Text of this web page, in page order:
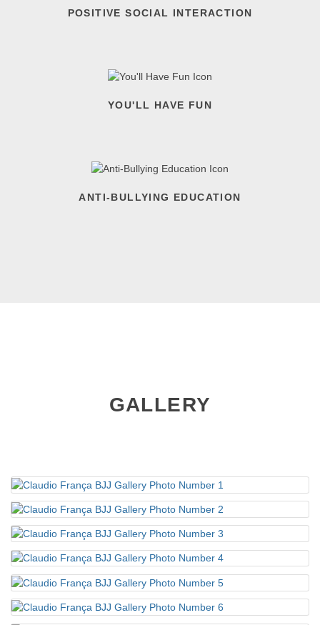
POSITIVE SOCIAL INTERACTION
YOU'LL HAVE FUN
ANTI-BULLYING EDUCATION
GALLERY